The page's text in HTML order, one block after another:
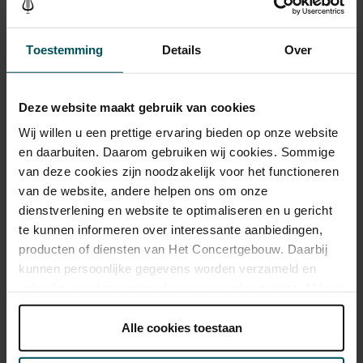
Toestemming Details Over
Deze website maakt gebruik van cookies
Wij willen u een prettige ervaring bieden op onze website
en daarbuiten. Daarom gebruiken wij cookies. Sommige
van deze cookies zijn noodzakelijk voor het functioneren
van de website, andere helpen ons om onze
dienstverlening en website te optimaliseren en u gericht
te kunnen informeren over interessante aanbiedingen,
producten of diensten van Het Concertgebouw. Daarbij
kunnen persoonlijke gegevens worden verzameld en
onder 'aanpassen' zelf welke cookies wij mogen
Lees onze cookieverklaring hier. Lees onze
Alle cookies toestaan
Category 1+ Category 1 Category 2 Category 3 Category 4
Standard €39.00
Children up to 15 years €26.00 €24.00 €22.00 €20.00 €18.00
Drinks are included in the price of admission. Are you under
30 years of age? Sprint tickets are available 4 hours in
advance via the online ordering process.More information